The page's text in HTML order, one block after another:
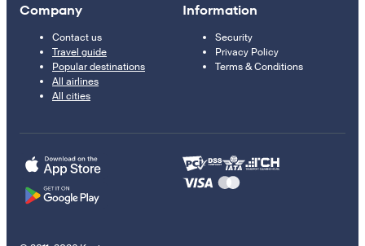
Company
Contact us
Travel guide
Popular destinations
All airlines
All cities
Information
Security
Privacy Policy
Terms & Conditions